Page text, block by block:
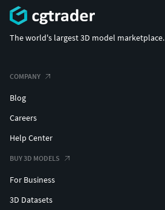
The world's largest 3D model marketplace.
COMPANY
Blog
Careers
Help Center
BUY 3D MODELS
For Business
3D Datasets